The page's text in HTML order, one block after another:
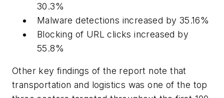
30.3%
Malware detections increased by 35.16%
Blocking of URL clicks increased by
55.8%
Other key findings of the report note that
transportation and logistics was one of the top